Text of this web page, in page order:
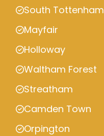
South Tottenham
Mayfair
Holloway
Waltham Forest
Streatham
Camden Town
Orpington